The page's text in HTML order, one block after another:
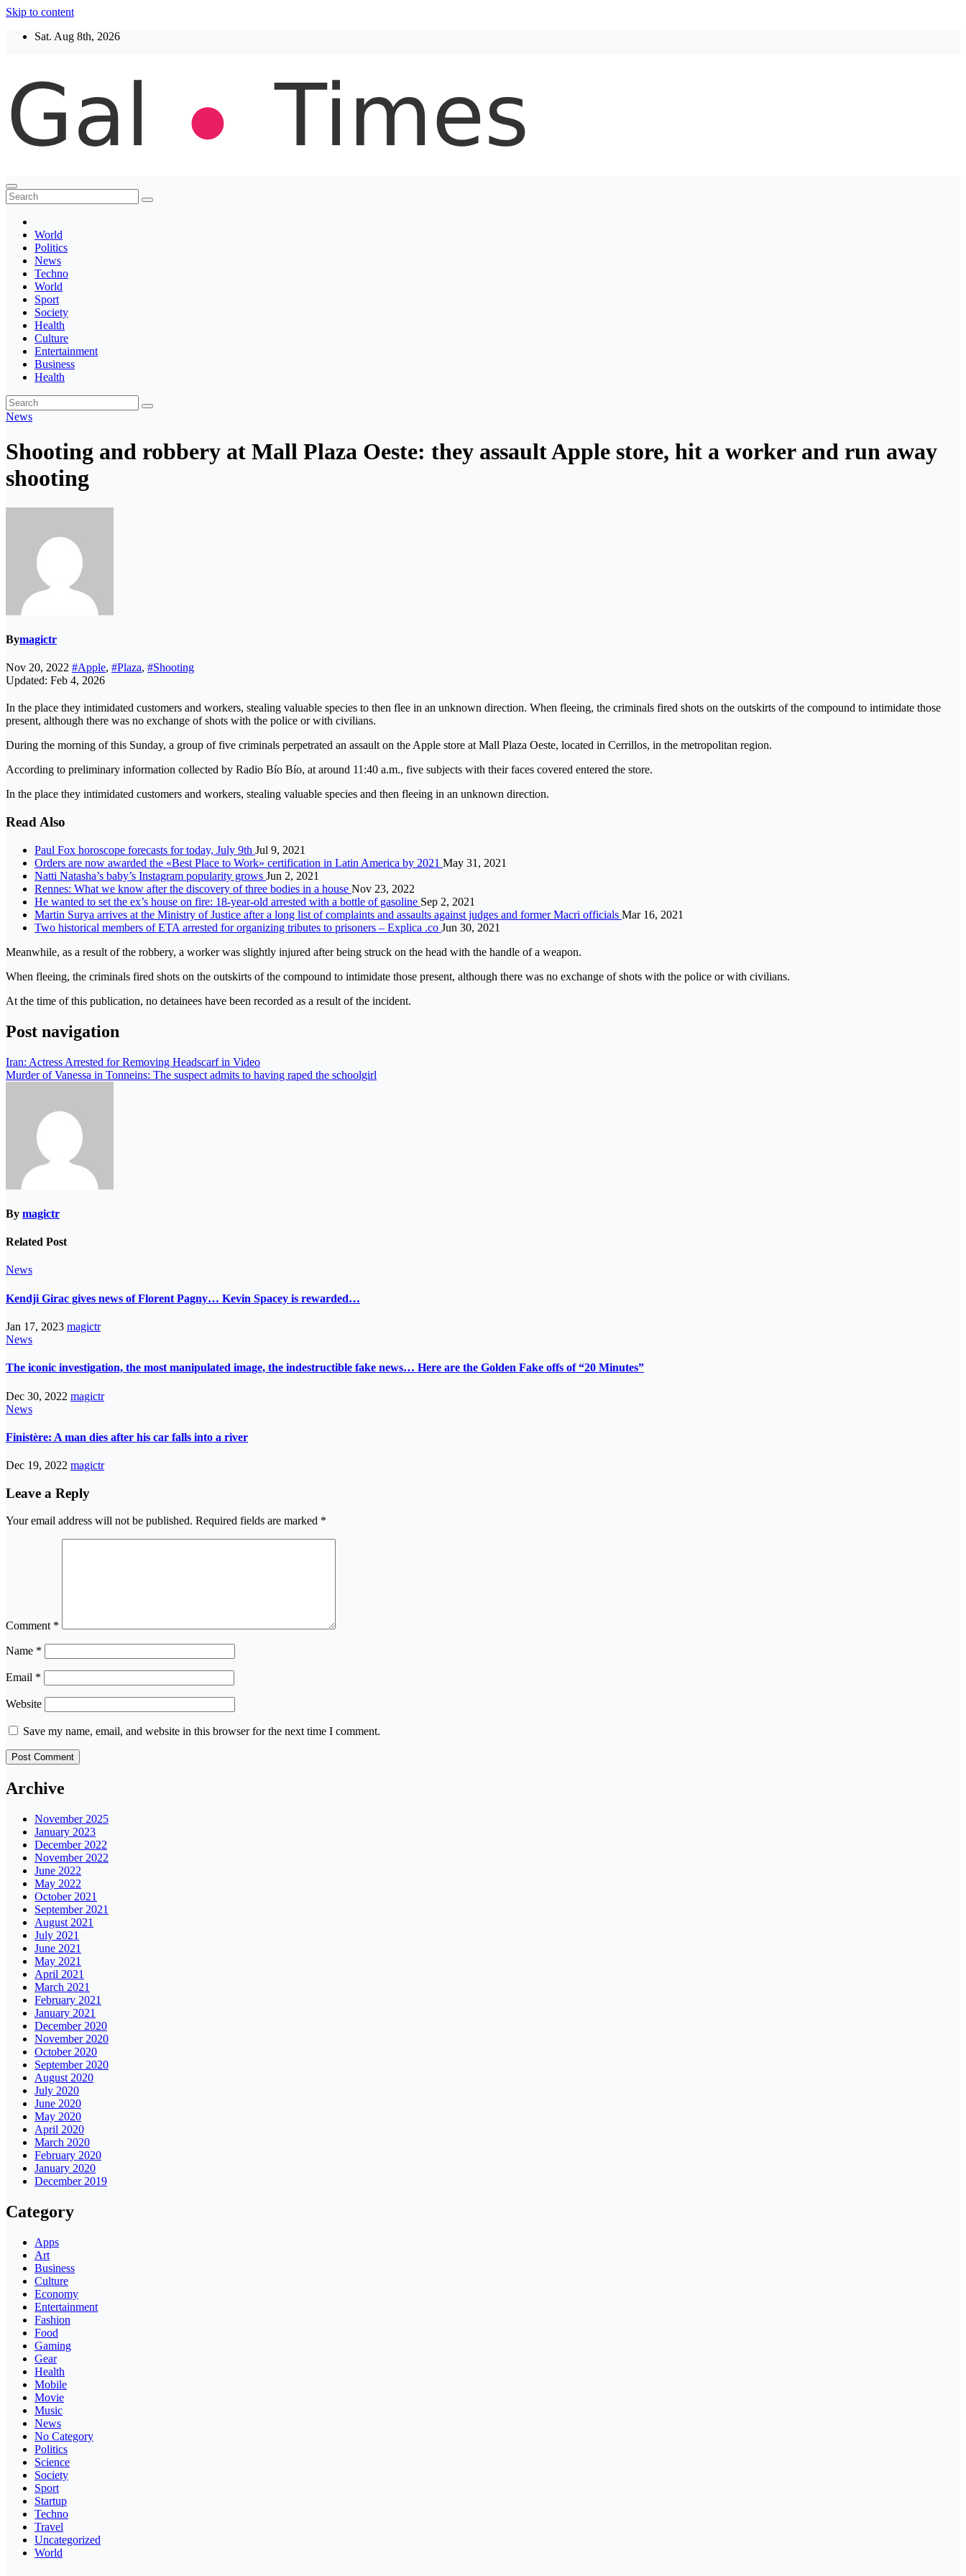
Skip to content
Sat. Aug 8th, 2026
Thegaltimes
News That Matter
World
Politics
News
Techno
World
Sport
Society
Health
Culture
Entertainment
Business
Health
News
Shooting and robbery at Mall Plaza Oeste: they assault Apple store, hit a worker and run away
shooting
Bymagictr
Nov 20, 2022 #Apple, #Plaza, #Shooting
Updated: Feb 4, 2026
In the place they intimidated customers and workers, stealing valuable species to then flee in an unknown direction. When fleeing, the criminals fired shots on the outskirts of the compound to intimidate those
present, although there was no exchange of shots with the police or with civilians.
During the morning of this Sunday, a group of five criminals perpetrated an assault on the Apple store at Mall Plaza Oeste, located in Cerrillos, in the metropolitan region.
According to preliminary information collected by Radio Bío Bío, at around 11:40 a.m., five subjects with their faces covered entered the store.
In the place they intimidated customers and workers, stealing valuable species and then fleeing in an unknown direction.
Read Also
Paul Fox horoscope forecasts for today, July 9th Jul 9, 2021
Orders are now awarded the «Best Place to Work» certification in Latin America by 2021 May 31, 2021
Natti Natasha’s baby’s Instagram popularity grows Jun 2, 2021
Rennes: What we know after the discovery of three bodies in a house Nov 23, 2022
He wanted to set the ex’s house on fire: 18-year-old arrested with a bottle of gasoline Sep 2, 2021
Martin Surya arrives at the Ministry of Justice after a long list of complaints and assaults against judges and former Macri officials Mar 16, 2021
Two historical members of ETA arrested for organizing tributes to prisoners – Explica .co Jun 30, 2021
Meanwhile, as a result of the robbery, a worker was slightly injured after being struck on the head with the handle of a weapon.
When fleeing, the criminals fired shots on the outskirts of the compound to intimidate those present, although there was no exchange of shots with the police or with civilians.
At the time of this publication, no detainees have been recorded as a result of the incident.
Post navigation
Iran: Actress Arrested for Removing Headscarf in Video
Murder of Vanessa in Tonneins: The suspect admits to having raped the schoolgirl
By magictr
Related Post
News
Kendji Girac gives news of Florent Pagny… Kevin Spacey is rewarded…
Jan 17, 2023 magictr
News
The iconic investigation, the most manipulated image, the indestructible fake news… Here are the Golden Fake offs of “20 Minutes”
Dec 30, 2022 magictr
News
Finistère: A man dies after his car falls into a river
Dec 19, 2022 magictr
Leave a Reply
Your email address will not be published. Required fields are marked *
Comment *
Name *
Email *
Website
Save my name, email, and website in this browser for the next time I comment.
Archive
November 2025
January 2023
December 2022
November 2022
June 2022
May 2022
October 2021
September 2021
August 2021
July 2021
June 2021
May 2021
April 2021
March 2021
February 2021
January 2021
December 2020
November 2020
October 2020
September 2020
August 2020
July 2020
June 2020
May 2020
April 2020
March 2020
February 2020
January 2020
December 2019
Category
Apps
Art
Business
Culture
Economy
Entertainment
Fashion
Food
Gaming
Gear
Health
Mobile
Movie
Music
News
No Category
Politics
Science
Society
Sport
Startup
Techno
Travel
Uncategorized
World